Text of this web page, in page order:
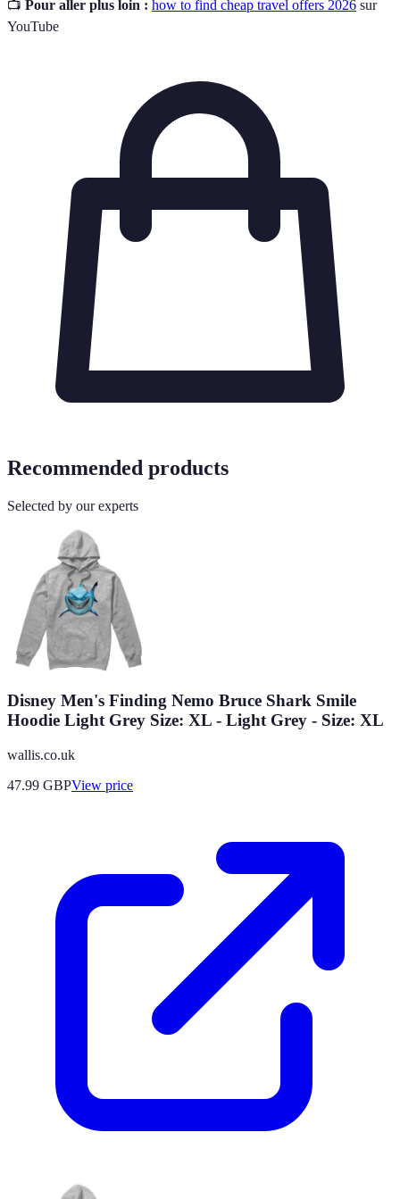
📺 Pour aller plus loin : how to find cheap travel offers 2026 sur
YouTube
Recommended products
Selected by our experts
Disney Men's Finding Nemo Bruce Shark Smile
Hoodie Light Grey Size: XL - Light Grey - Size: XL
wallis.co.uk
47.99 GBPView price